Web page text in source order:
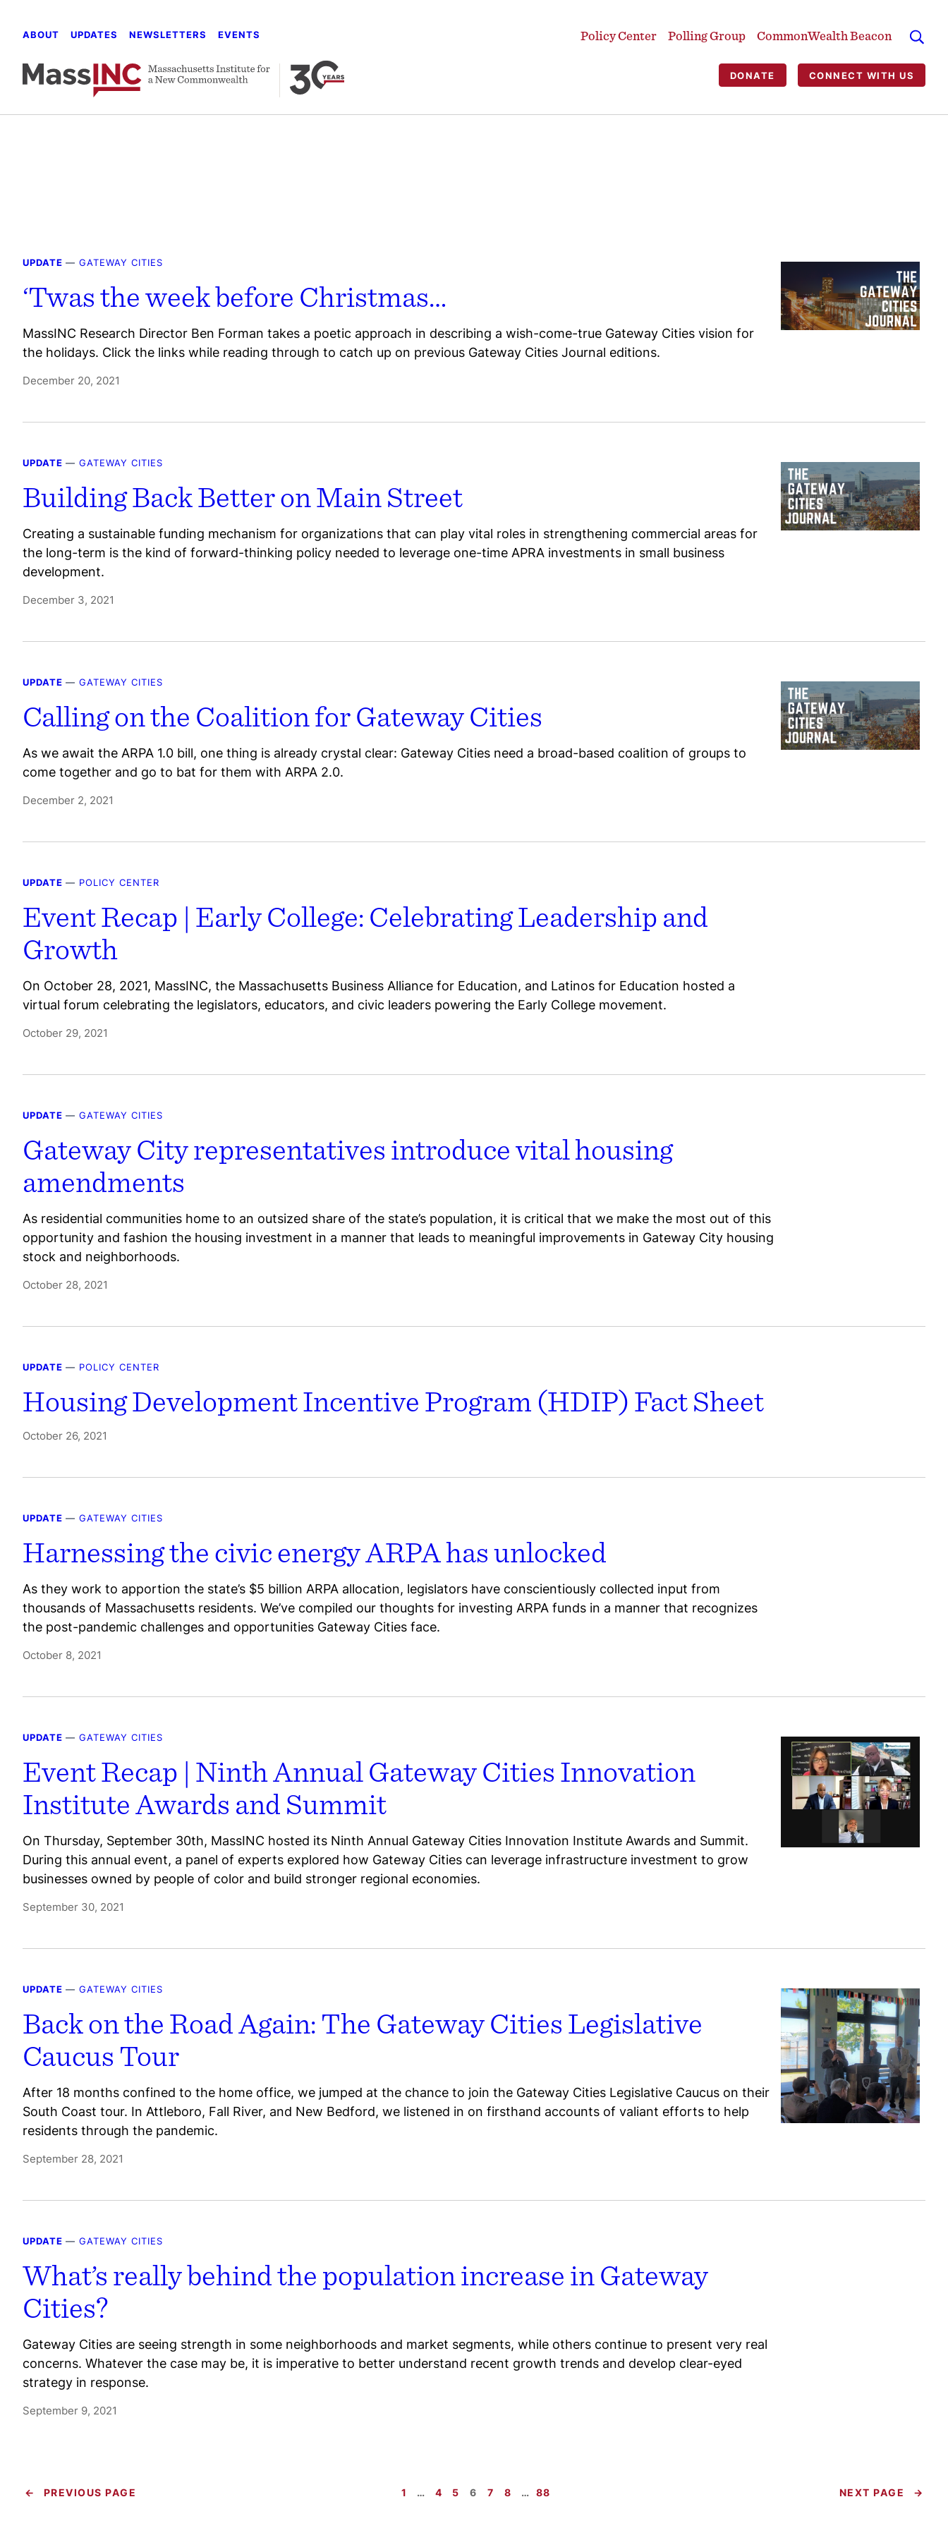
ABOUT UPDATES NEWSLETTERS EVENTS Policy Center Polling Group CommonWealth Beacon
DONATE CONNECT WITH US
UPDATE — GATEWAY CITIES
‘Twas the week before Christmas…
MassINC Research Director Ben Forman takes a poetic approach in describing a wish-come-true Gateway Cities vision for
the holidays. Click the links while reading through to catch up on previous Gateway Cities Journal editions.
December 20, 2021
UPDATE — GATEWAY CITIES
Building Back Better on Main Street
Creating a sustainable funding mechanism for organizations that can play vital roles in strengthening commercial areas for
the long-term is the kind of forward-thinking policy needed to leverage one-time APRA investments in small business
development.
December 3, 2021
UPDATE — GATEWAY CITIES
Calling on the Coalition for Gateway Cities
As we await the ARPA 1.0 bill, one thing is already crystal clear: Gateway Cities need a broad-based coalition of groups to
come together and go to bat for them with ARPA 2.0.
December 2, 2021
UPDATE — POLICY CENTER
Event Recap | Early College: Celebrating Leadership and
Growth
On October 28, 2021, MassINC, the Massachusetts Business Alliance for Education, and Latinos for Education hosted a
virtual forum celebrating the legislators, educators, and civic leaders powering the Early College movement.
October 29, 2021
UPDATE — GATEWAY CITIES
Gateway City representatives introduce vital housing
amendments
As residential communities home to an outsized share of the state’s population, it is critical that we make the most out of this
opportunity and fashion the housing investment in a manner that leads to meaningful improvements in Gateway City housing
stock and neighborhoods.
October 28, 2021
UPDATE — POLICY CENTER
Housing Development Incentive Program (HDIP) Fact Sheet
October 26, 2021
UPDATE — GATEWAY CITIES
Harnessing the civic energy ARPA has unlocked
As they work to apportion the state’s $5 billion ARPA allocation, legislators have conscientiously collected input from
thousands of Massachusetts residents. We’ve compiled our thoughts for investing ARPA funds in a manner that recognizes
the post-pandemic challenges and opportunities Gateway Cities face.
October 8, 2021
UPDATE — GATEWAY CITIES
Event Recap | Ninth Annual Gateway Cities Innovation
Institute Awards and Summit
On Thursday, September 30th, MassINC hosted its Ninth Annual Gateway Cities Innovation Institute Awards and Summit.
During this annual event, a panel of experts explored how Gateway Cities can leverage infrastructure investment to grow
businesses owned by people of color and build stronger regional economies.
September 30, 2021
UPDATE — GATEWAY CITIES
Back on the Road Again: The Gateway Cities Legislative
Caucus Tour
After 18 months confined to the home office, we jumped at the chance to join the Gateway Cities Legislative Caucus on their
South Coast tour. In Attleboro, Fall River, and New Bedford, we listened in on firsthand accounts of valiant efforts to help
residents through the pandemic.
September 28, 2021
UPDATE — GATEWAY CITIES
What’s really behind the population increase in Gateway
Cities?
Gateway Cities are seeing strength in some neighborhoods and market segments, while others continue to present very real
concerns. Whatever the case may be, it is imperative to better understand recent growth trends and develop clear-eyed
strategy in response.
September 9, 2021
← PREVIOUS PAGE 1 … 4 5 6 7 8 … 88 NEXT PAGE →